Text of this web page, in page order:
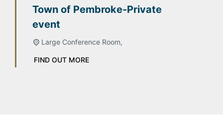
Town of Pembroke-Private
event
Large Conference Room,
FIND OUT MORE